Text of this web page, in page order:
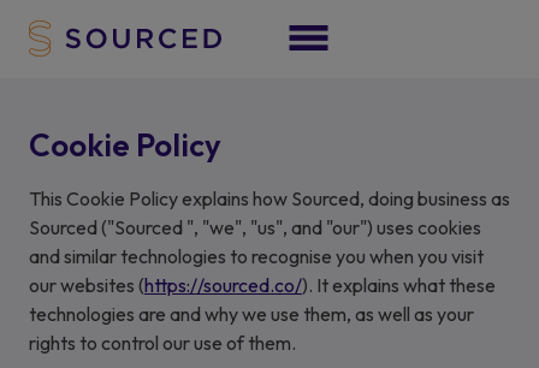
Cookie Policy
This Cookie Policy explains how Sourced, doing business as
Sourced ("Sourced ", "we", "us", and "our") uses cookies
and similar technologies to recognise you when you visit
our websites (https://sourced.co/). It explains what these
technologies are and why we use them, as well as your
rights to control our use of them.